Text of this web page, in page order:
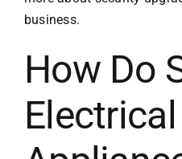
business.
How Do
Electrical